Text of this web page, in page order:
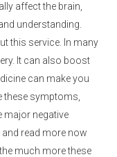
affect the brain,
understanding.
this service. In many
It can also boost
can make you
these symptoms,
major negative
read more now
much more these